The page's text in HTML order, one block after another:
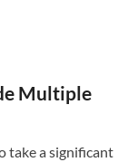
Multiple
take a significant